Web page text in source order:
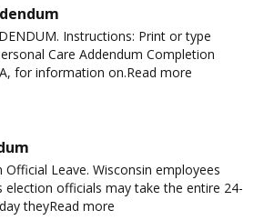
Instructions: Print or type
Care Addendum Completion
for information on.Read more
Official Leave. Wisconsin employees
election officials may take the entire 24-
theyRead more